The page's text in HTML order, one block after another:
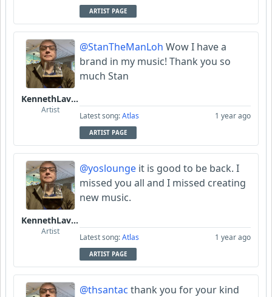
ARTIST PAGE
KennethLavrsen
Artist
@StanTheManLoh Wow I have a
brand in my music! Thank you so
much Stan
Latest song:Atlas 1 year ago
ARTIST PAGE
KennethLavrsen
Artist
@yoslounge it is good to be back. I
missed you all and I missed creating
new music.
Latest song:Atlas 1 year ago
ARTIST PAGE
@thsantac thank you for your kind